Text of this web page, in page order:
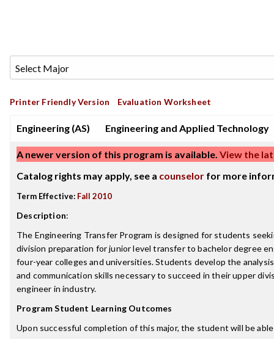
Printer Friendly Version Evaluation Worksheet
Engineering (AS) Engineering and Applied Technology
A newer version of this program is available. View the
Catalog rights may apply, see a counselor for more
Term Effective: Fall 2010
Description:
The Engineering Transfer Program is designed for students
division preparation for junior level transfer to bachelor degree
four-year colleges and universities. Students develop the
and communication skills necessary to succeed in their upper
engineer in industry.
Program Student Learning Outcomes
Upon successful completion of this major, the student will be